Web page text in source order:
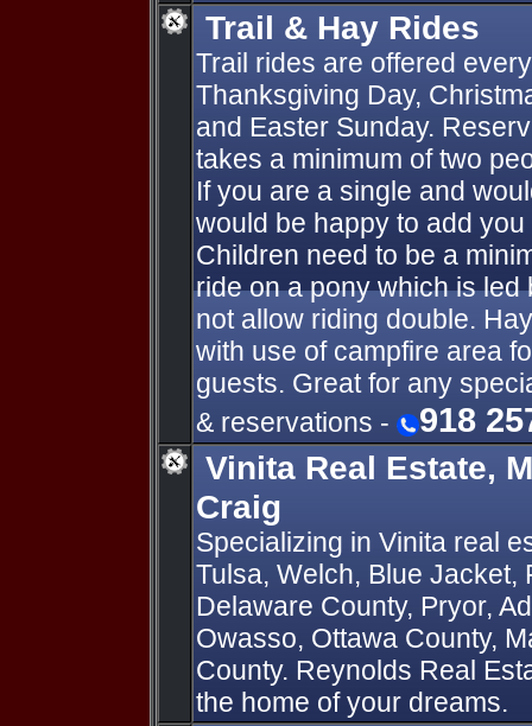
Trail & Hay Rides
Trail rides are offered
Thanksgiving Day,
and Easter Sunday.
takes a minimum of two
If you are a single and
would be happy to add
Children need to be a
ride on a pony which is led
not allow riding double.
with use of campfire area
guests. Great for any
& reservations -
918
Vinita Real Estate,
Craig
Specializing in Vinita real
Tulsa, Welch, Blue Jacket,
Delaware County, Pryor,
Owasso, Ottawa County,
County. Reynolds Real
the home of your dreams.